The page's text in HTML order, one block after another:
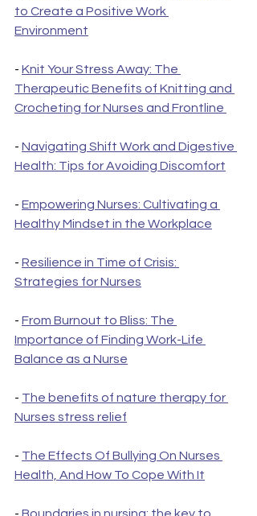
to Create a Positive Work
Environment
- Knit Your Stress Away: The
Therapeutic Benefits of Knitting and
Crocheting for Nurses and Frontline
- Navigating Shift Work and Digestive
Health: Tips for Avoiding Discomfort
- Empowering Nurses: Cultivating a
Healthy Mindset in the Workplace
- Resilience in Time of Crisis:
Strategies for Nurses
- From Burnout to Bliss: The
Importance of Finding Work-Life
Balance as a Nurse
- The benefits of nature therapy for
Nurses stress relief
- The Effects Of Bullying On Nurses
Health, And How To Cope With It